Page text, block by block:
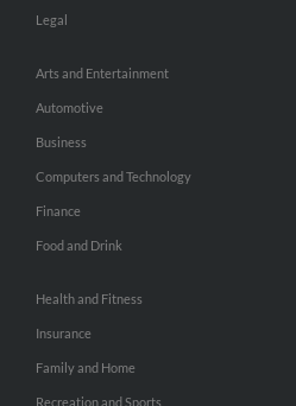
Legal
Arts and Entertainment
Automotive
Business
Computers and Technology
Finance
Food and Drink
Health and Fitness
Insurance
Family and Home
Recreation and Sports